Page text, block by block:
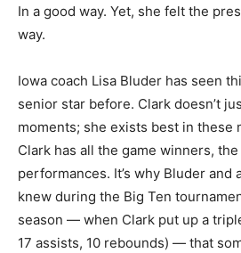
In a good way. Yet, she felt the
way.
Iowa coach Lisa Bluder has seen
senior star before. Clark doesn’t
moments; she exists best in these
Clark has all the game winners,
performances. It’s why Bluder and
knew during the Big Ten
season — when Clark put up a
17 assists, 10 rebounds) — that